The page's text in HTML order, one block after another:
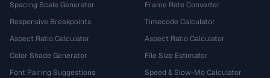
Spacing Scale Generator
Responsive Breakpoints
Aspect Ratio Calculator
Color Shade Generator
Font Pairing Suggestions
Frame Rate Converter
Timecode Calculator
Aspect Ratio Calculator
File Size Estimator
Speed & Slow-Mo Calculator